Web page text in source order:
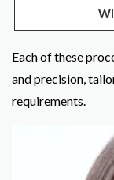
Each of these
and precision,
requirements.